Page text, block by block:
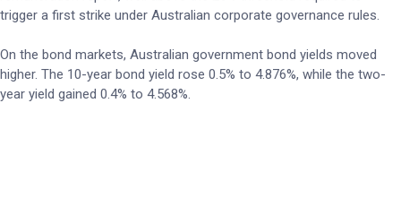
trigger a first strike under Australian corporate governance rules.
On the bond markets, Australian government bond yields moved
higher. The 10-year bond yield rose 0.5% to 4.876%, while the two-
year yield gained 0.4% to 4.568%.